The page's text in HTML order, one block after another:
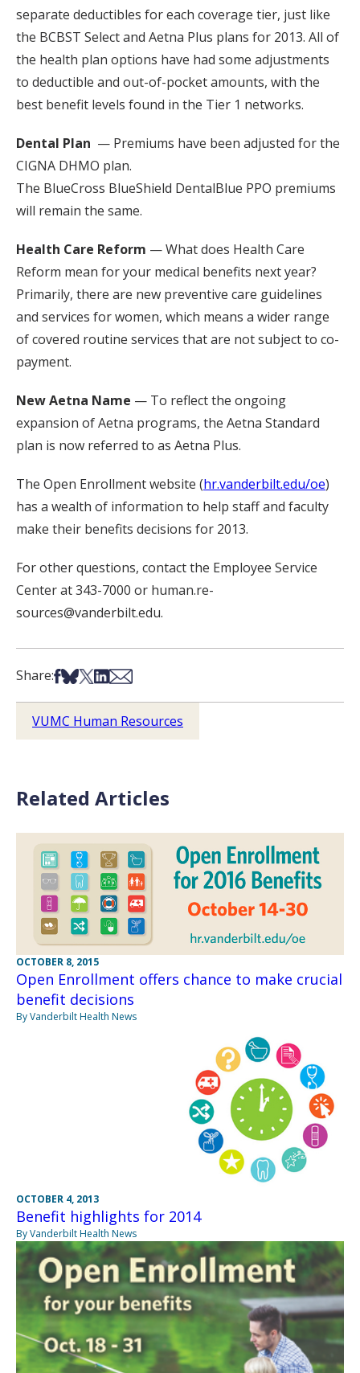
separate deductibles for each coverage tier, just like
the BCBST Select and Aetna Plus plans for 2013. All of
the health plan options have had some adjustments
to deductible and out-of-pocket amounts, with the
best benefit levels found in the Tier 1 networks.
Dental Plan — Premiums have been adjusted for the
CIGNA DHMO plan.
The BlueCross BlueShield DentalBlue PPO premiums
will remain the same.
Health Care Reform — What does Health Care
Reform mean for your medical benefits next year?
Primarily, there are new preventive care guidelines
and services for women, which means a wider range
of covered routine services that are not subject to co-
payment.
New Aetna Name — To reflect the ongoing
expansion of Aetna programs, the Aetna Standard
plan is now referred to as Aetna Plus.
The Open Enrollment website (hr.vanderbilt.edu/oe)
has a wealth of information to help staff and faculty
make their benefits decisions for 2013.
For other questions, contact the Employee Service
Center at 343-7000 or human.re-
sources@vanderbilt.edu.
Share:Share on Facebook
Share on Bsky
Share on X
Share on LinkedIn
Share via Email
VUMC Human Resources
Related Articles
OCTOBER 8, 2015
Open Enrollment offers chance to make crucial
benefit decisions
By Vanderbilt Health News
OCTOBER 4, 2013
Benefit highlights for 2014
By Vanderbilt Health News